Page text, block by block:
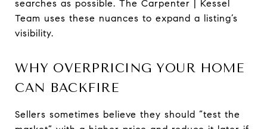
searches as possible. The Carpenter | Kessel
Team uses these nuances to expand a listing’s
visibility.
WHY OVERPRICING YOUR HOME
CAN BACKFIRE
Sellers sometimes believe they should “test the